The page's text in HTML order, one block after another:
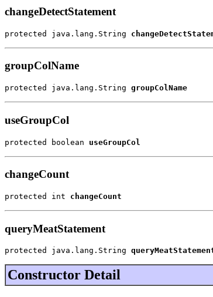
changeDetectStatement
protected java.lang.String
groupColName
protected java.lang.String groupColName
useGroupCol
protected boolean useGroupCol
changeCount
protected int changeCount
queryMeatStatement
protected java.lang.String
Constructor Detail